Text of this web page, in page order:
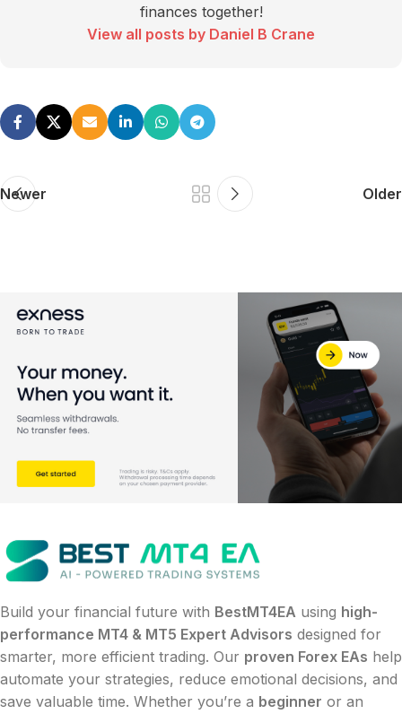
finances together!
View all posts by Daniel B Crane
Newer Older
Build your financial future with BestMT4EA using high-
performance MT4 & MT5 Expert Advisors designed for
smarter, more efficient trading. Our proven Forex EAs help
automate your strategies, reduce emotional decisions, and
save valuable time. Whether you’re a beginner or an